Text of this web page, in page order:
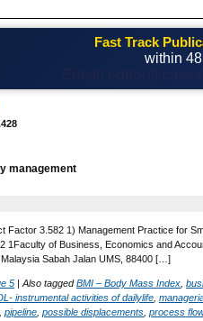
Fast Track
within
management
Factor 3.582 1) Management Practice for
1Faculty of Business, Economics and
Sabah Jalan UMS, 88400 […]
5 | Also taggedBMI – Body Mass Index
instrumental activities of dailylife
pipeline possible displacements process flow